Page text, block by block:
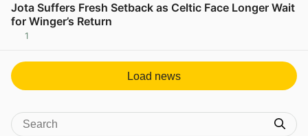
Jota Suffers Fresh Setback as Celtic Face Longer Wait
for Winger’s Return
1
Load news